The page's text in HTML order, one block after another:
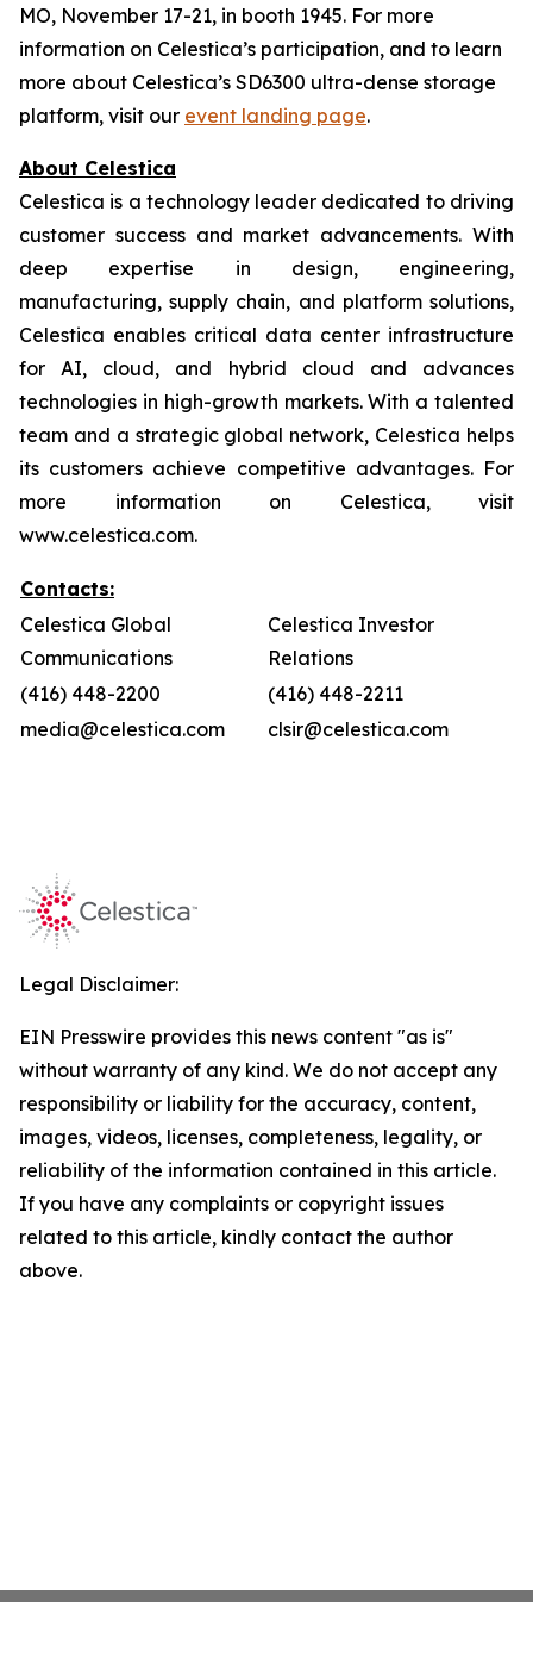
MO, November 17-21, in booth 1945. For more
information on Celestica’s participation, and to learn
more about Celestica’s SD6300 ultra-dense storage
platform, visit our event landing page.
About Celestica
Celestica is a technology leader dedicated to driving
customer success and market advancements. With
deep expertise in design, engineering,
manufacturing, supply chain, and platform solutions,
Celestica enables critical data center infrastructure
for AI, cloud, and hybrid cloud and advances
technologies in high-growth markets. With a talented
team and a strategic global network, Celestica helps
its customers achieve competitive advantages. For
more information on Celestica, visit
www.celestica.com.
Contacts:
Celestica Global
Communications
Celestica Investor
Relations
(416) 448-2200
(416) 448-2211
media@celestica.com
clsir@celestica.com
Legal Disclaimer:
EIN Presswire provides this news content "as is"
without warranty of any kind. We do not accept any
responsibility or liability for the accuracy, content,
images, videos, licenses, completeness, legality, or
reliability of the information contained in this article.
If you have any complaints or copyright issues
related to this article, kindly contact the author
above.